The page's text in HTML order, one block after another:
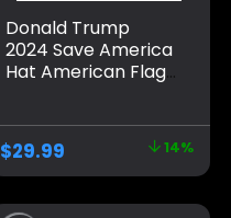
Donald Trump
2024 Save America
Hat American Flag
and President
Supporters |
Perfect for a
Trump Rally Grey
$29.99 14%